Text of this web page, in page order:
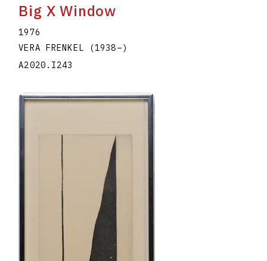
Big X Window
1976
VERA FRENKEL
(1938–)
A2020.I243